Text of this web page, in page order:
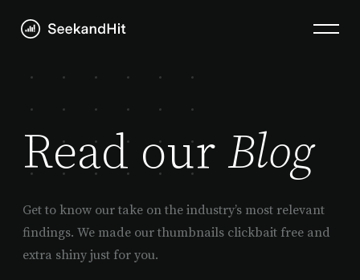
Read our Blog
Get to know our take on the industry’s most relevant
findings. We made our thumbnails clickbait free and
extra shiny just for you.